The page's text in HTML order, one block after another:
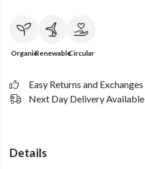
OrganicRenewableCircular
Easy Returns and Exchanges
Next Day Delivery Available
Details